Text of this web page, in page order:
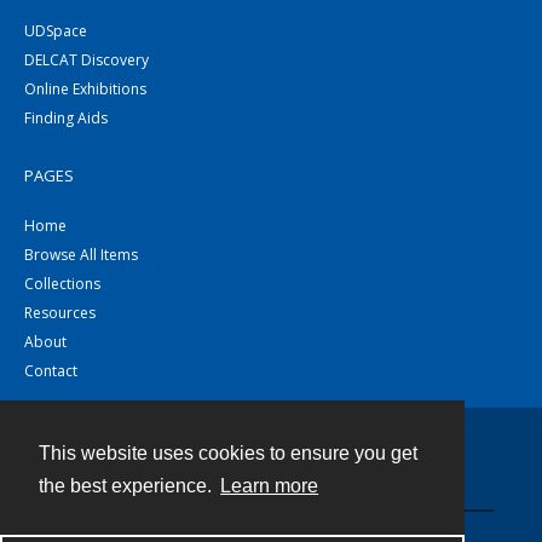
This website uses cookies to ensure you get
the best experience.
Learn more
UDSpace
DELCAT Discovery
Online Exhibitions
Finding Aids
PAGES
Home
Browse All Items
Collections
Resources
About
Contact